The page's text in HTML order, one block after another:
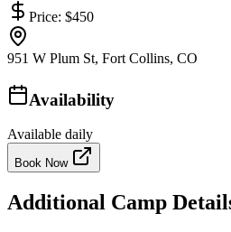
Price: $450
951 W Plum St, Fort Collins, CO
Availability
Available daily
Book Now
Additional Camp